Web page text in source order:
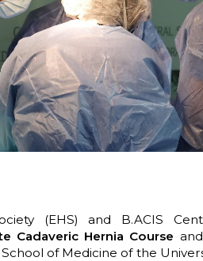
(EHS) and B.ACIS
Cadaveric Hernia Course
of Medicine of the